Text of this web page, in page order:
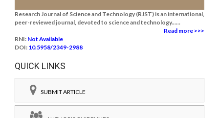
Research Journal of Science and Technology (RJST) is an international,
peer-reviewed journal, devoted to science and technology......
Read more >>>
RNI: Not Available
DOI: 10.5958/2349-2988
QUICK LINKS
SUBMIT ARTICLE